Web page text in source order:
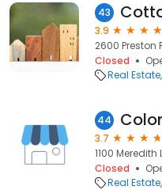
43
3.9
2600 Preston
Closed
Real Estate
44
3.7
1100 Meredith
Closed
Real Estate